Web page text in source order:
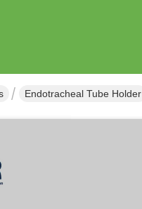
Endotracheal Tube Holder